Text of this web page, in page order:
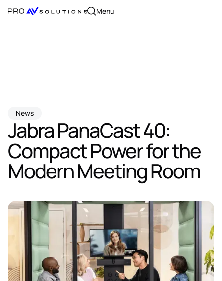
Menu
News
Jabra PanaCast 40:
Compact Power for the
Modern Meeting Room